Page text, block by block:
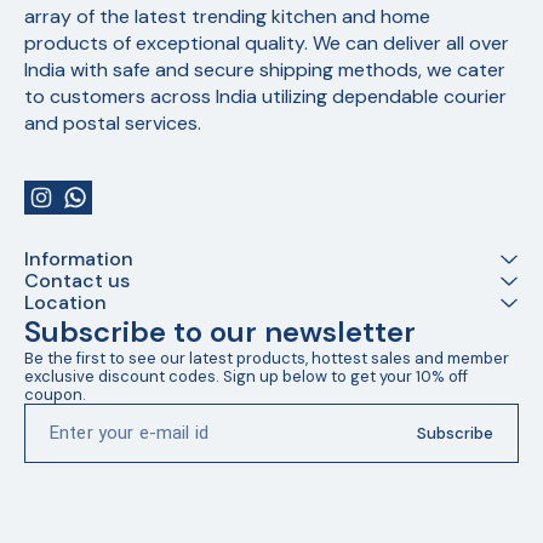
array of the latest trending kitchen and home
products of exceptional quality. We can deliver all over
India with safe and secure shipping methods, we cater
to customers across India utilizing dependable courier
and postal services.
Information
Contact us
Location
Subscribe to our newsletter
Be the first to see our latest products, hottest sales and member
exclusive discount codes. Sign up below to get your 10% off
coupon.
Subscribe